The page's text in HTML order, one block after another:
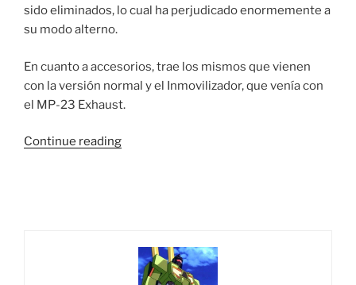
sido eliminados, lo cual ha perjudicado enormemente a
su modo alterno.
En cuanto a accesorios, trae los mismos que vienen
con la versión normal y el Inmovilizador, que venía con
el MP-23 Exhaust.
Continue reading“Vista
Wheeljack
(Anime